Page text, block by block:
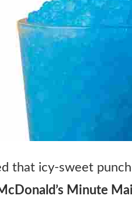
that icy-sweet
Minute